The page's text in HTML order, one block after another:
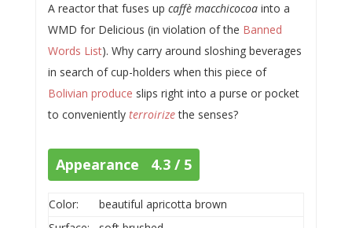
A reactor that fuses up caffè macchicocoainto a
WMD for Delicious (in violation of the Banned
Words List). Why carry around sloshing beverages
in search of cup-holders when this piece of
Bolivian produce slips right into a purse or pocket
to conveniently terroirizethe senses?
Appearance 4.3 / 5
Color:
beautiful apricotta brown